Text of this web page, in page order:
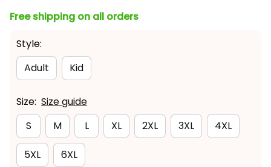
Free shipping on all orders
Style:
Adult
Kid
Size: Size guide
S
M L XL 2XL 3XL 4XL
5XL 6XL